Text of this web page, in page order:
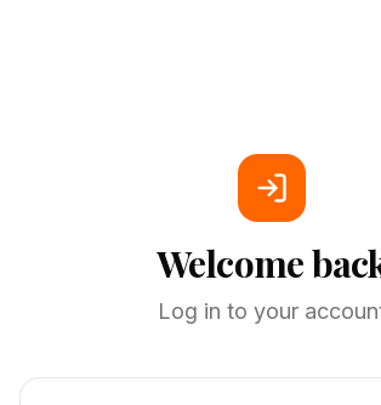
Welcome
Log in to your